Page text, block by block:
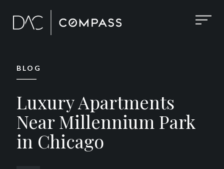
BLOG
Luxury Apartments
Near Millennium Park
in Chicago